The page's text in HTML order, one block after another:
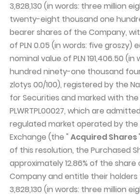
3,828,130 (in words: three million
twenty-eight thousand one
bearer shares of the Company,
of PLN 0.05 (in words: five groszy)
nominal value of PLN 191,406.50 (in
hundred ninety-one thousand
zlotys 00/100), registered by the
for Securities and marked with the
PLWRTPL00027, which are
regulated market operated by the
Exchange (the " Acquired Shares
of this resolution, the Purchased
approximately 12.86% of the
Company and entitle their
3,828,130 (in words: three million